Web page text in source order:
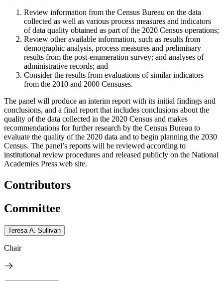
Review information from the Census Bureau on the data
collected as well as various process measures and indicators
of data quality obtained as part of the 2020 Census operations;
Review other available information, such as results from
demographic analysis, process measures and preliminary
results from the post-enumeration survey; and analyses of
administrative records; and
Consider the results from evaluations of similar indicators
from the 2010 and 2000 Censuses.
The panel will produce an interim report with its initial findings and
conclusions, and a final report that includes conclusions about the
quality of the data collected in the 2020 Census and makes
recommendations for further research by the Census Bureau to
evaluate the quality of the 2020 data and to begin planning the 2030
Census. The panel’s reports will be reviewed according to
institutional review procedures and released publicly on the National
Academies Press web site.
Contributors
Committee
Teresa A. Sullivan
Chair